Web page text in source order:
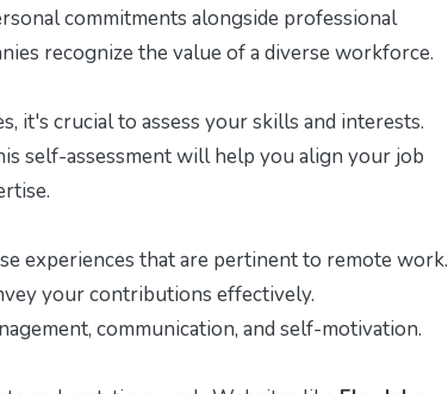
commitments alongside professional
recognize the value of a diverse workforce.
crucial to assess your skills and interests.
self-assessment will help you align your job
experiences that are pertinent to remote work.
your contributions effectively.
communication, and self-motivation.